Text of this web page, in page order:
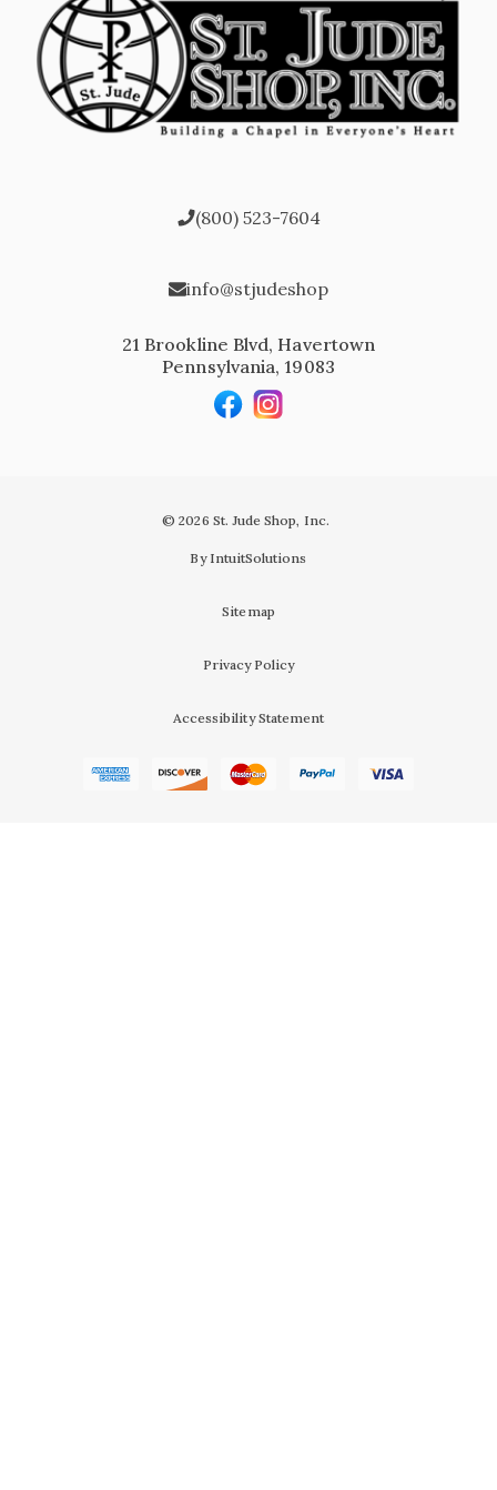
(800) 523-7604
info@stjudeshop
21 Brookline Blvd, Havertown
Pennsylvania, 19083
© 2026 St. Jude Shop, Inc.
By IntuitSolutions
Sitemap
Privacy Policy
Accessibility Statement